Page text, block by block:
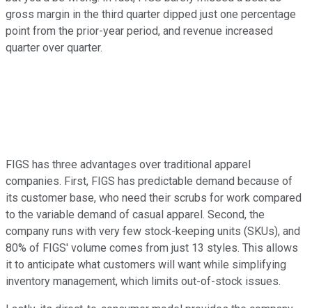
gross margin in the third quarter dipped just one percentage
point from the prior-year period, and revenue increased
quarter over quarter.
FIGS has three advantages over traditional apparel
companies. First, FIGS has predictable demand because of
its customer base, who need their scrubs for work compared
to the variable demand of casual apparel. Second, the
company runs with very few stock-keeping units (SKUs), and
80% of FIGS' volume comes from just 13 styles. This allows
it to anticipate what customers will want while simplifying
inventory management, which limits out-of-stock issues.